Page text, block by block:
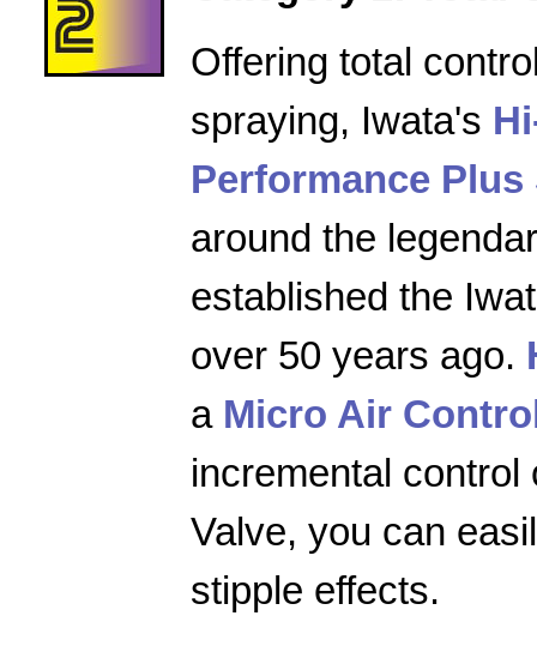
Offering total
spraying, Iwata's
Performance Plus
around the
established the
over 50 years ago.
a Micro Air
incremental control
Valve, you can
stipple effects.